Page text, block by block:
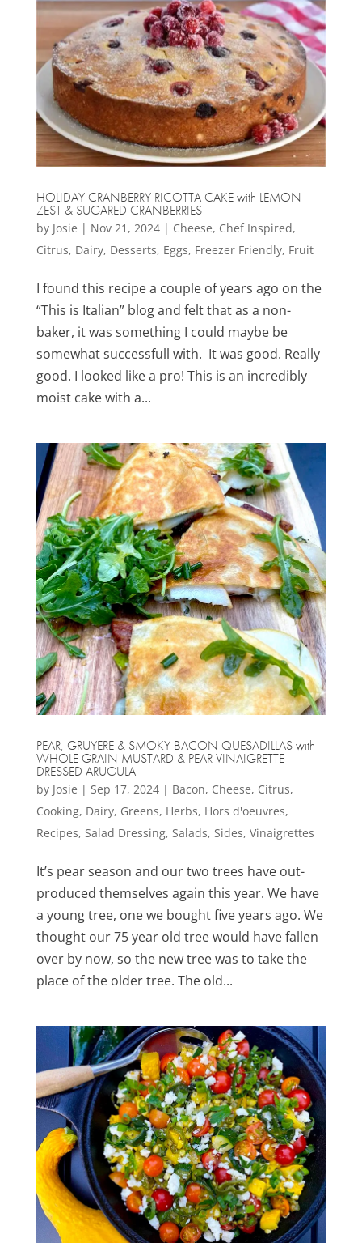
HOLIDAY CRANBERRY RICOTTA CAKE with LEMON
ZEST & SUGARED CRANBERRIES
by Josie | Nov 21, 2024| Cheese, Chef Inspired,
Citrus, Dairy, Desserts, Eggs, Freezer Friendly, Fruit
I found this recipe a couple of years ago on the
“This is Italian” blog and felt that as a non-
baker, it was something I could maybe be
somewhat successfull with. It was good. Really
good. I looked like a pro! This is an incredibly
moist cake with a...
PEAR, GRUYERE & SMOKY BACON QUESADILLAS with
WHOLE GRAIN MUSTARD & PEAR VINAIGRETTE
DRESSED ARUGULA
by Josie | Sep 17, 2024| Bacon, Cheese, Citrus,
Cooking, Dairy, Greens, Herbs, Hors d'oeuvres,
Recipes, Salad Dressing, Salads, Sides, Vinaigrettes
It’s pear season and our two trees have out-
produced themselves again this year. We have
a young tree, one we bought five years ago. We
thought our 75 year old tree would have fallen
over by now, so the new tree was to take the
place of the older tree. The old...